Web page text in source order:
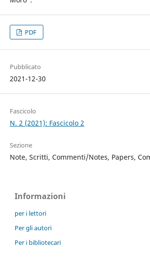
PDF
Pubblicato
2021-12-30
Fascicolo
N. 2 (2021): Fascicolo 2
Sezione
Note, Scritti, Commenti/Notes, Papers,
Informazioni
per i lettori
Per gli autori
Per i bibliotecari